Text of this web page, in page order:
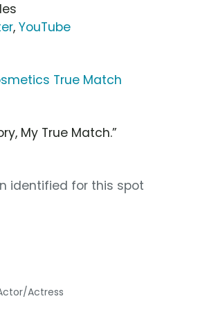
, YouTube
True Match
My True Match.”
identified for this spot
Actress